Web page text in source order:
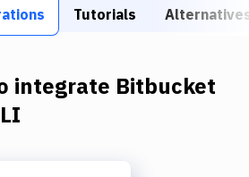
Tutorials
integrate Bitbucket